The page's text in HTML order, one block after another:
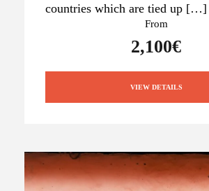
countries which are tied up […]
From
2,100€
VIEW DETAILS